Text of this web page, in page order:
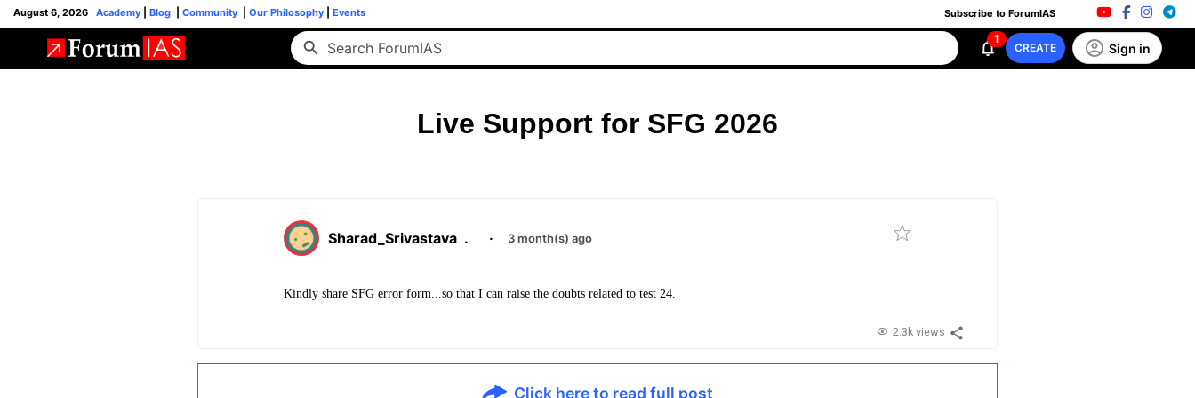
August 6, 2026 Academy Blog Community Our Philosophy Events Subscribe to ForumIAS
1
CREATE Sign in
Live Support for SFG 2026
Sharad_Srivastava . · 3 month(s) ago
Kindly share SFG error form...so that I can raise the doubts related to test 24.
2.3k views
Click here to read full post